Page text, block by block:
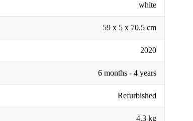
white
59 x 5 x 70.5 cm
2020
6 months - 4 years
Refurbished
4.3 kg